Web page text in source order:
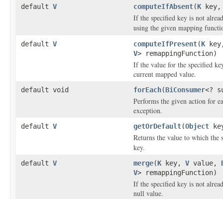
default V computeIfAbsent(K
If the specified key is not
using the given mapping
default V computeIfPresent(K
V> remappingFunction)
If the value for the specified
current mapped value.
default void forEach(BiConsumer<?
Performs the given action for
exception.
default V getOrDefault(Object
Returns the value to which
key.
default V merge(K key, V value,
V> remappingFunction)
If the specified key is not
null value.